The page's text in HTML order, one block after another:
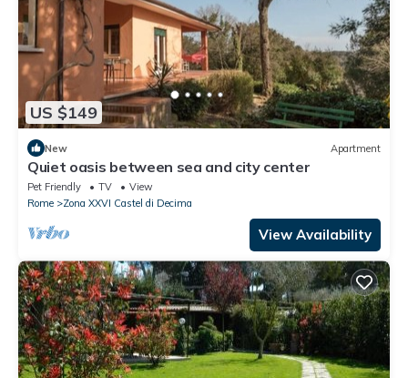
US $149
New Apartment
Quiet oasis between sea and city center
Pet Friendly TV
View
Rome
Zona XXVI Castel di Decima
View Availability